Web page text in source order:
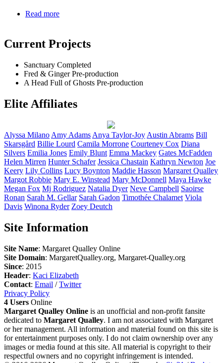
Read more
Current Projects
Sanctuary Completed
Fred & GingerPre-production
A Head Full of Ghosts Pre-production
Elite Affiliates
Alyssa Milano Amy Adams Anya Taylor-Joy Austin Abrams Bill
Skarsgård Billie Lourd Camila Morrone Courteney Cox Diana
Silvers Emilia Jones Emily Blunt Emma Mackey Gates McFadden
Helen Mirren Hunter Schafer Jessica Chastain Kathryn Newton Joe
Keery Lily Collins Lucy Boynton Maddie Hasson Margaret Qualley
Margot Robbie Mary E. Winstead Mary McDonnell Maya Hawke
Megan Fox Mj Rodriguez Natalia Dyer Neve Campbell Saoirse
Ronan Sarah M. Gellar Sarah Gadon Timothée Chalamet Viola
Davis Winona Ryder Zoey Deutch
Site Information
Site Name: Margaret Qualley Online
Site Domain: MargaretQualley.org, Margaret-Qualley.org
Since: 2015
Header: Kaci Elizabeth
Contact: Email /Twitter
Privacy Policy
4 Users Online
Margaret Qualley Online is an unofficial and non-profit fansite
dedicated to Margaret Qualley. I am not associated with Margaret
or her management. All information and material found on this site is
for entertainment purposes only. I do not claim ownership over any
images or media found at this site. All material is copyright to their
respectful owners and no copyright infringement is intended.